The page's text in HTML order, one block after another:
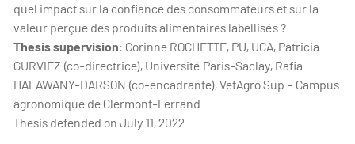
quel impact sur la confiance des consommateurs et sur la
valeur perçue des produits alimentaires labellisés ?
Thesis supervision: Corinne ROCHETTE, PU, UCA, Patricia
GURVIEZ (co-directrice), Université Paris-Saclay, Rafia
HALAWANY-DARSON (co-encadrante), VetAgro Sup – Campus
agronomique de Clermont-Ferrand
Thesis defended on July 11, 2022